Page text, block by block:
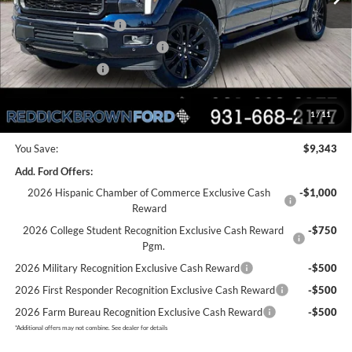
1 /11
Dealer Discount
-$4,843
Retail Customer Cash
-$3,000
SSE Down Payment Assistance
-$1,000
Mega Bonus Cash
-$500
Final Price: $66,792
You Save:
$9,343
Add. Ford Offers:
2026 Hispanic Chamber of Commerce Exclusive Cash
Reward
-$1,000
2026 College Student Recognition Exclusive Cash Reward
Pgm.
-$750
2026 Military Recognition Exclusive Cash Reward
-$500
2026 First Responder Recognition Exclusive Cash Reward
-$500
2026 Farm Bureau Recognition Exclusive Cash Reward
-$500
*Additional offers may not combine. See dealer for details